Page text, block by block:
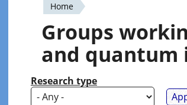
You
are
here
Home
Groups
and
Research type